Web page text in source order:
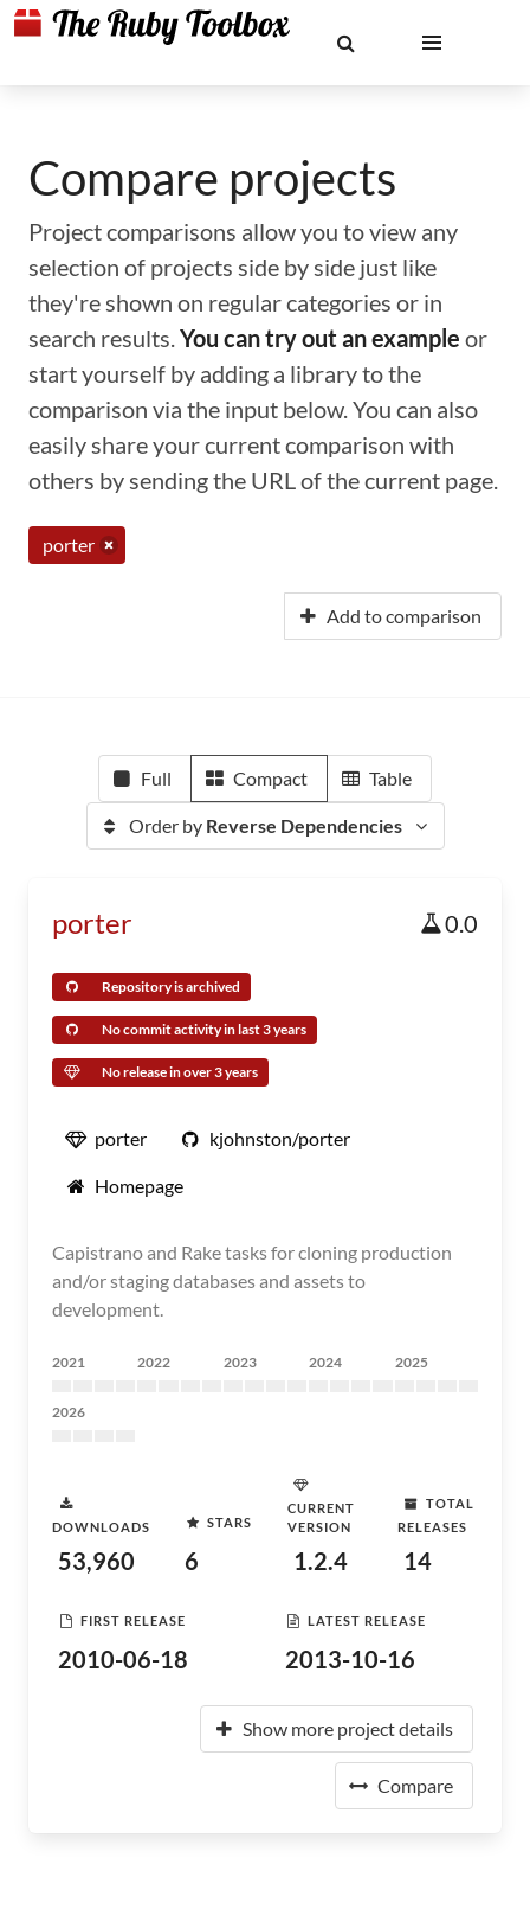
Compare projects
Project comparisons allow you to view any
selection of projects side by side just like
they're shown on regular categories or in
search results.You can try out an example or
start yourself by adding a library to the
comparison via the input below. You can also
easily share your current comparison with
others by sending the URL of the current page.
porter
Add to comparison
Full Compact Table
Order by Reverse Dependencies
porter 0.0
Repository is archived
No commit activity in last 3 years
No release in over 3 years
porter kjohnston/porter
Homepage
Capistrano and Rake tasks for cloning production
and/or staging databases and assets to
development.
2021 2022 2023 2024 2025
2026
DOWNLOADS
53,960
STARS
6
CURRENT
VERSION
1.2.4
TOTAL
RELEASES
14
FIRST RELEASE
2010-06-18
LATEST RELEASE
2013-10-16
Show more project details
Compare